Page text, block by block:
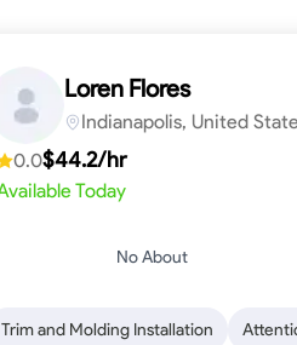
Dependability Endurance
Skills Tool Proficiency
Loren Flores
Indianapolis, United
0.0$44.2/hr
Today
No About
Trim and Molding Installation